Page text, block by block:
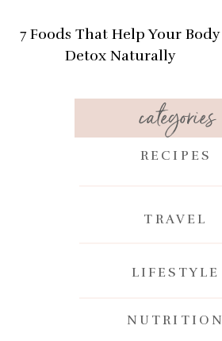
categories
RECIPES
TRAVEL
LIFESTYLE
NUTRITION
7 Foods That Help Your Body
Detox Naturally